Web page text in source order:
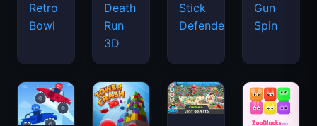
Retro
Bowl
Death
Run
3D
Stick
Defenders
Gun
Spin